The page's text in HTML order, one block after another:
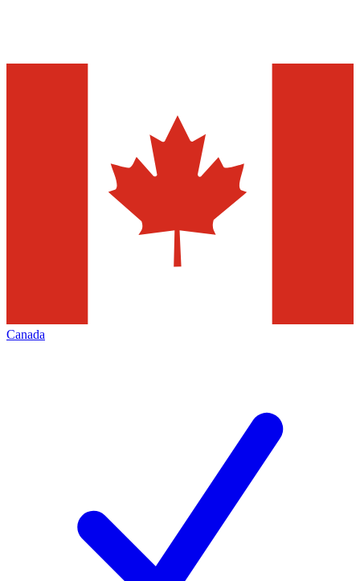
Canada